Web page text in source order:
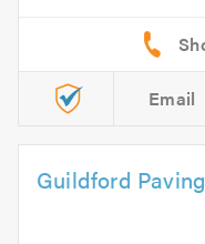
Email
Guildford